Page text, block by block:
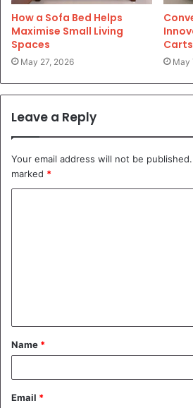
How a Sofa Bed Helps
Maximise Small Living
Spaces
May 27, 2026
Carts
May
Leave a Reply
Your email address will not be published.
marked *
t
*
Name *
Email *